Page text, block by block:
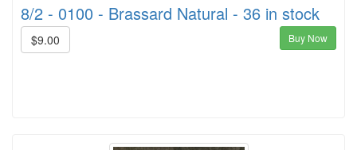
8/2 - 0100 - Brassard Natural - 36 in stock
$9.00 Buy Now